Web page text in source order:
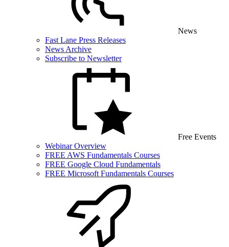
News
Fast Lane Press Releases
News Archive
Subscribe to Newsletter
Free Events
Webinar Overview
FREE AWS Fundamentals Courses
FREE Google Cloud Fundamentals
FREE Microsoft Fundamentals Courses